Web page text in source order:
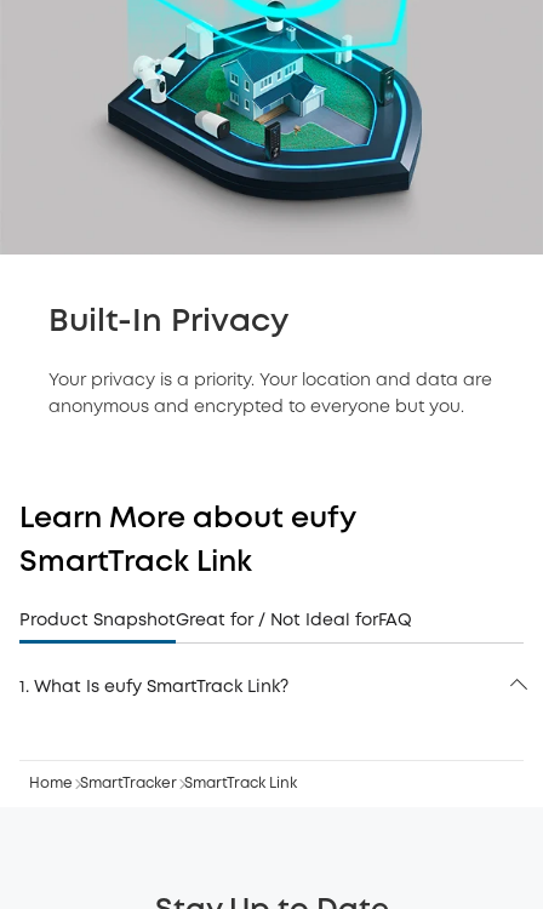
Built-In Privacy
Your privacy is a priority. Your location and data are
anonymous and encrypted to everyone but you.
Learn More about eufy
SmartTrack Link
Product SnapshotGreat for / Not Ideal forFAQ
1. What Is eufy SmartTrack Link?
everyday belongings—keys, bags, backpacks, luggage,
and more. It does not use GPS; instead, it uses
SmartTrack Link features a loud built-in alarm audible
Home SmartTracker SmartTrack Link